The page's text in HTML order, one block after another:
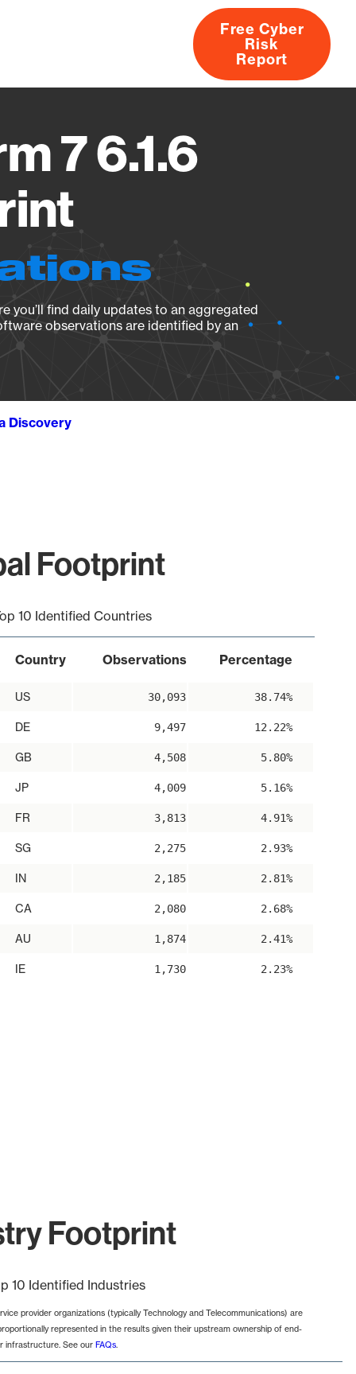
About
Free Cyber
Risk
Report
7 6.1.6
you’ll find daily updates to an aggregated
observations are identified by an
Discovery
Footprint
10 Identified Countries
Country Observations Percentage
US 30,093 38.74%
DE 9,497 12.22%
GB 4,508 5.80%
JP 4,009 5.16%
FR 3,813 4.91%
SG 2,275 2.93%
IN 2,185 2.81%
CA 2,080 2.68%
AU 1,874 2.41%
IE 1,730 2.23%
Footprint
10 Identified Industries
provider organizations (typically Technology and Telecommunications) are
represented in the results given their upstream ownership of end-
infrastructure. See our FAQs.